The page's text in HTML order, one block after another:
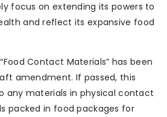
focus on extending its powers to
and reflect its expansive food
Contact Materials” has been
amendment. If passed, this
any materials in physical contact
packed in food packages for